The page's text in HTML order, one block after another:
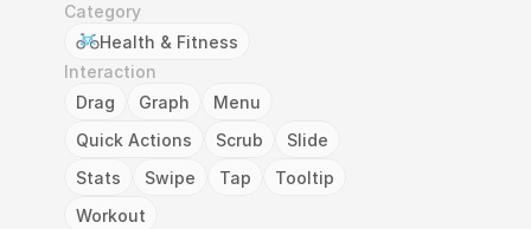
Category
Health & Fitness
Interaction
Drag
Graph
Menu
Quick Actions
Scrub
Slide
Stats
Swipe Tap
Tooltip
Workout